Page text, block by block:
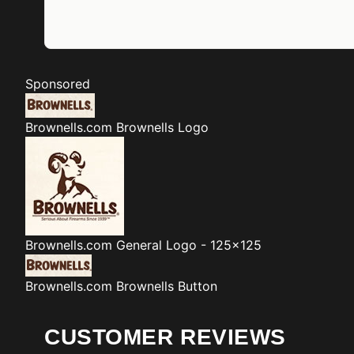
Sponsored
Brownells.com Brownells Logo
Brownells.com General Logo - 125x125
Brownells.com Brownells Button
CUSTOMER REVIEWS